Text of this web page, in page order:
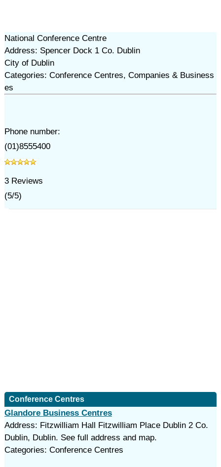
National Conference Centre
Address: Spencer Dock 1 Co. Dublin
City of Dublin
Categories: Conference Centres, Companies & Business
es
Phone number:
(01)8555400
3Reviews
(5/5)
Conference Centres
Glandore Business Centres
Address: Fitzwilliam Hall Fitzwilliam Place Dublin 2 Co.
Dublin, Dublin. See full address and map.
Categories: Conference Centres